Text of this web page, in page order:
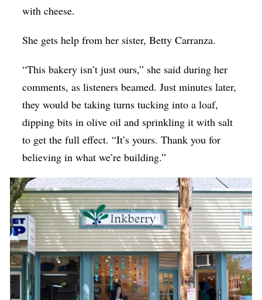
with cheese.
She gets help from her sister, Betty Carranza.
“This bakery isn’t just ours,” she said during her
comments, as listeners beamed. Just minutes later,
they would be taking turns tucking into a loaf,
dipping bits in olive oil and sprinkling it with salt
to get the full effect. “It’s yours. Thank you for
believing in what we’re building.”